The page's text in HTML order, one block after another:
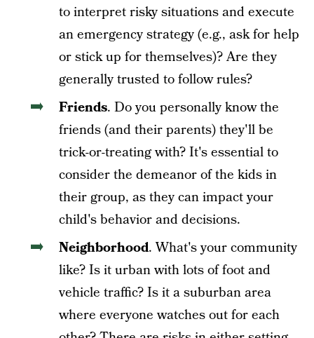
to interpret risky situations and execute
an emergency strategy (e.g., ask for help
or stick up for themselves)? Are they
generally trusted to follow rules?
Friends. Do you personally know the
friends (and their parents) they'll be
trick-or-treating with? It's essential to
consider the demeanor of the kids in
their group, as they can impact your
child's behavior and decisions.
Neighborhood. What's your community
like? Is it urban with lots of foot and
vehicle traffic? Is it a suburban area
where everyone watches out for each